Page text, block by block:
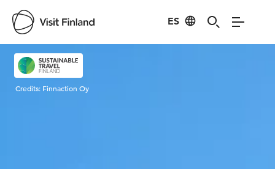
ES
Visit Finland
Credits: Finnaction Oy